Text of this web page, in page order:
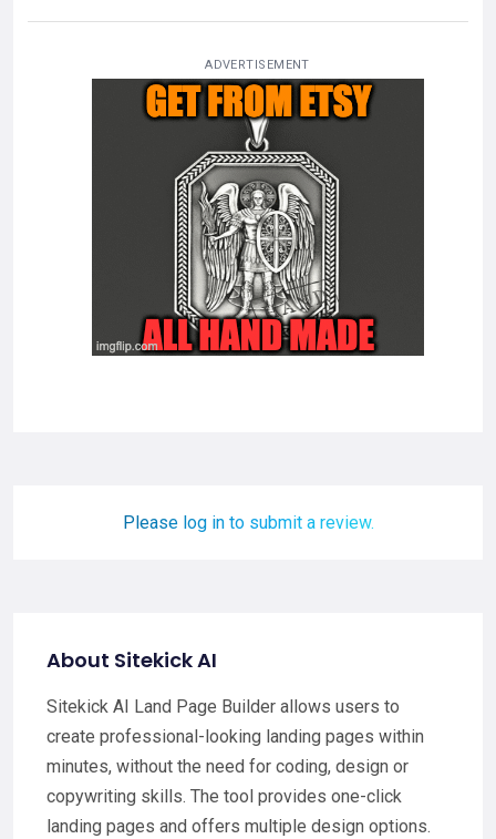
ADVERTISEMENT
Please log in to submit a review.
About Sitekick AI
Sitekick AI Land Page Builder allows users to
create professional-looking landing pages within
minutes, without the need for coding, design or
copywriting skills. The tool provides one-click
landing pages and offers multiple design options.